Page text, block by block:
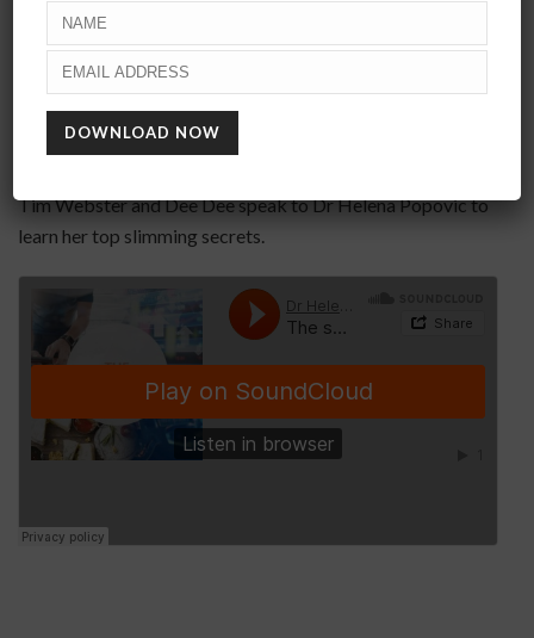
slimming
Helena Popovic Posted
Tim Webster and Dee Dee speak to Dr Helena Popovic to
learn her top slimming secrets.